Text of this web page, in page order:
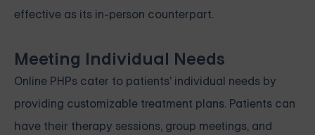
effective as its in-person counterpart.
Meeting Individual Needs
Online PHPs cater to patients' individual needs by
providing customizable treatment plans. Patients can
have their therapy sessions, group meetings, and